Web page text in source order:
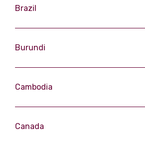
Brazil
Burundi
Cambodia
Canada